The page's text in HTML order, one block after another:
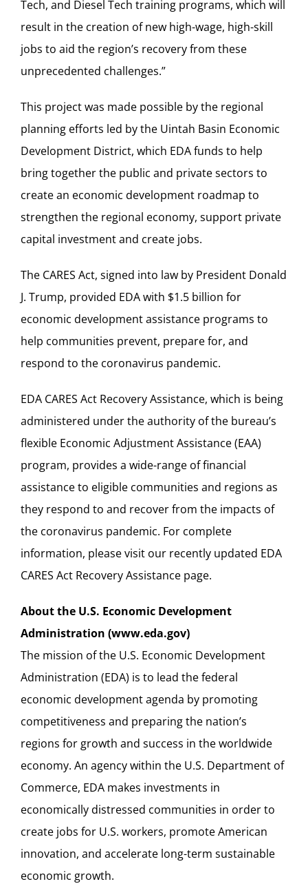
Tech, and Diesel Tech training programs, which will
result in the creation of new high-wage, high-skill
jobs to aid the region’s recovery from these
unprecedented challenges.”
This project was made possible by the regional
planning efforts led by the Uintah Basin Economic
Development District, which EDA funds to help
bring together the public and private sectors to
create an economic development roadmap to
strengthen the regional economy, support private
capital investment and create jobs.
The CARES Act, signed into law by President Donald
J. Trump, provided EDA with $1.5 billion for
economic development assistance programs to
help communities prevent, prepare for, and
respond to the coronavirus pandemic.
EDA CARES Act Recovery Assistance, which is being
administered under the authority of the bureau’s
flexible Economic Adjustment Assistance(EAA)
program, provides a wide-range of financial
assistance to eligible communities and regions as
they respond to and recover from the impacts of
the coronavirus pandemic. For complete
information, please visit our recently updated EDA
CARES Act Recovery Assistance page.
About the U.S. Economic Development
Administration (www.eda.gov)
The mission of the U.S. Economic Development
Administration (EDA) is to lead the federal
economic development agenda by promoting
competitiveness and preparing the nation’s
regions for growth and success in the worldwide
economy. An agency within the U.S. Department of
Commerce, EDA makes investments in
economically distressed communities in order to
create jobs for U.S. workers, promote American
innovation, and accelerate long-term sustainable
economic growth.